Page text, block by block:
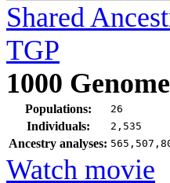
Shared
TGP
1000
Populations: 26
Individuals: 2,535
Ancestry analyses:
Watch movie